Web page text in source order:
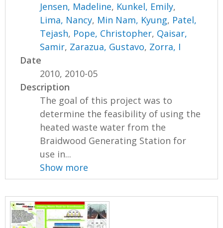
Jensen, Madeline, Kunkel, Emily,
Lima, Nancy, Min Nam, Kyung, Patel,
Tejash, Pope, Christopher, Qaisar,
Samir, Zarazua, Gustavo, Zorra, I
Date
2010, 2010-05
Description
The goal of this project was to
determine the feasibility of using the
heated waste water from the
Braidwood Generating Station for
use in...
Show more